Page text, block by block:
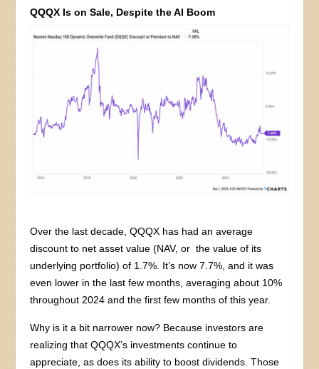
QQQX Is on Sale, Despite the AI Boom
Over the last decade, QQQX has had an average
discount to net asset value (NAV, or the value of its
underlying portfolio) of 1.7%. It’s now 7.7%, and it was
even lower in the last few months, averaging about 10%
throughout 2024 and the first few months of this year.
Why is it a bit narrower now? Because investors are
realizing that QQQX’s investments continue to
appreciate, as does its ability to boost dividends. Those